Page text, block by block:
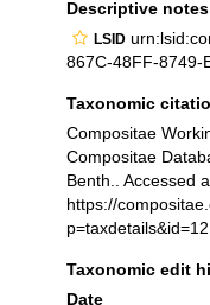
Descriptive notes
LSID
867C-48FF-8749-
Taxonomic
Compositae
Compositae
Benth.. Accessed
https://
Taxonomic edit
Date